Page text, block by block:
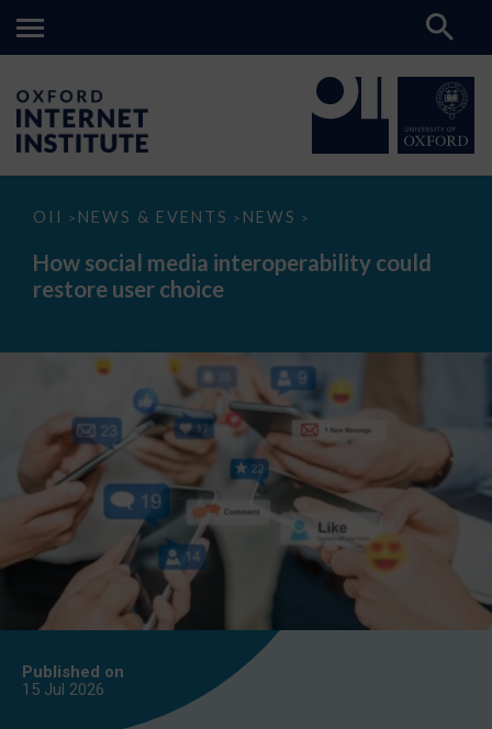
OII > NEWS & EVENTS > NEWS >
How
media
interoperability
could
How social media interoperability could
restore user choice
Published on
15 Jul 2026